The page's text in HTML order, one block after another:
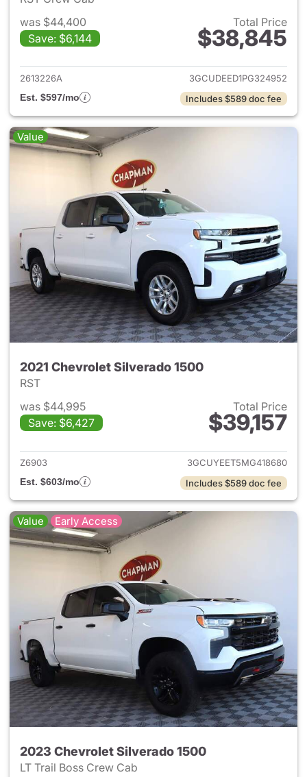
was $44,400
Save: $6,144
Total Price
$38,845
View details for 2023
2613226A
3GCUDEED1PG324952
Est. $597/mo
Includes $589 doc fee
Value
2021 Chevrolet Silverado 1500
RST
was $44,995
Save: $6,427
Total Price
$39,157
View details for 2021
Z6903
3GCUYEET5MG418680
Est. $603/mo
Includes $589 doc fee
Value Early Access
2023 Chevrolet Silverado 1500
LT Trail Boss Crew Cab